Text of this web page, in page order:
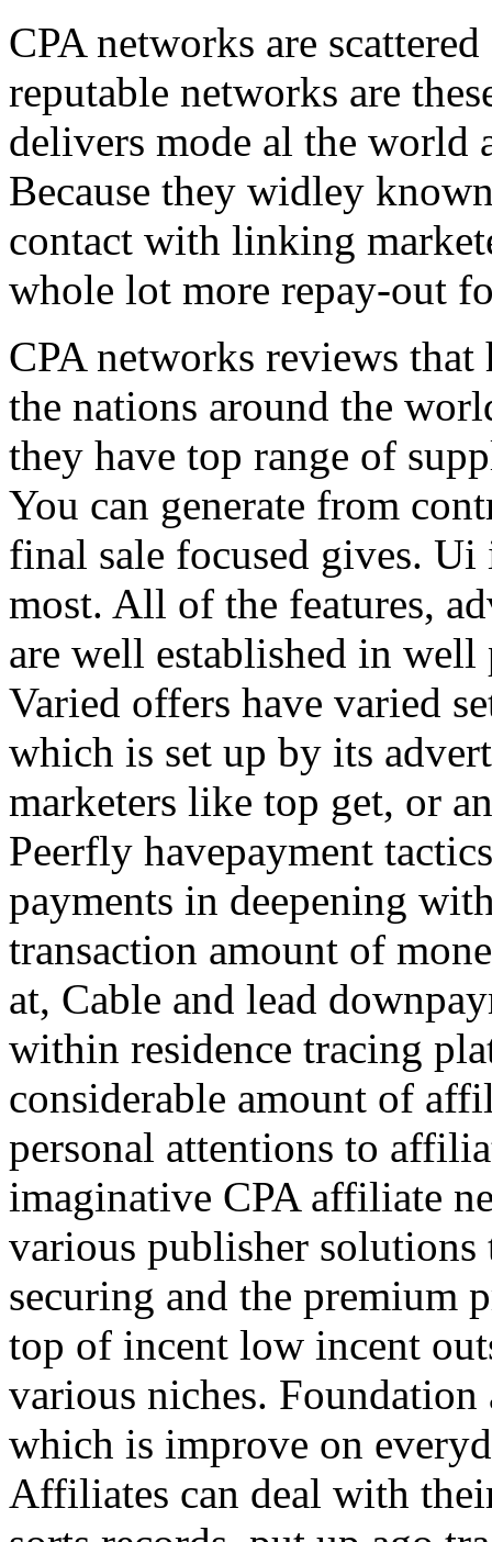
CPA networks are
reputable networks are
delivers mode al the world
Because they widley
contact with linking
whole lot more repay-out
CPA networks reviews
the nations around the
they have top range of
You can generate from
final sale focused gives.
most. All of the features,
are well established in
Varied offers have varied
which is set up by its
marketers like top get, or
Peerfly havepayment
payments in deepening
transaction amount of
at, Cable and lead
within residence tracing
considerable amount of
personal attentions to
imaginative CPA affiliate
various publisher
securing and the premium
top of incent low incent
various niches.
which is improve on
Affiliates can deal with